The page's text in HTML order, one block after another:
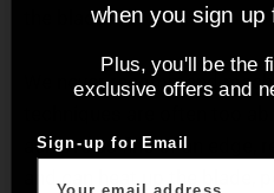
the blade.
We never recommend
achieve as fine of an edge,
and can heat up the blade,
when you sign up
Plus, you'll be the
exclusive offers and
Sign-up for Email